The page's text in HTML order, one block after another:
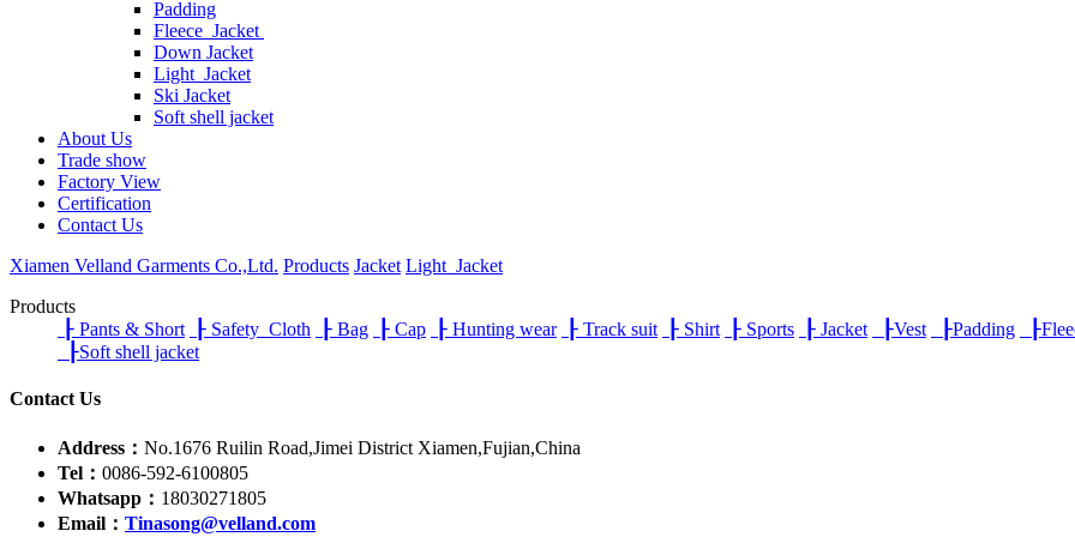
Padding
Fleece Jacket
Down Jacket
Light Jacket
Ski Jacket
Soft shell jacket
About Us
Trade show
Factory View
Certification
Contact Us
Xiamen Velland Garments Co.,Ltd. Products Jacket Light Jacket
Products
┠ Pants & Short ┠ Safety Cloth ┠ Bag ┠ Cap ┠ Hunting wear ┠ Track suit ┠ Shirt ┠ Sports ┠ Jacket ┠Vest ┠Padding ┠
┠Soft shell jacket
Contact Us
Address： No.1676 Ruilin Road,Jimei District Xiamen,Fujian,China
Tel： 0086-592-6100805
Whatsapp： 18030271805
Email： Tinasong@velland.com